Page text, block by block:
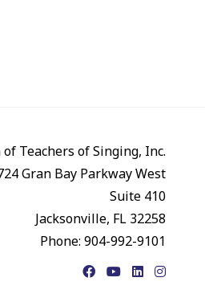
Teachers of Singing, Inc.
Gran Bay Parkway West
Suite 410
Jacksonville, FL 32258
Phone: 904-992-9101
FacebookYouTubeLinkedIn